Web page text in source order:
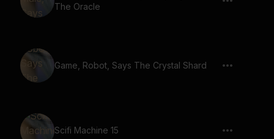
The Oracle
Game, Robot, Says The Crystal Shard
Scifi Machine 15